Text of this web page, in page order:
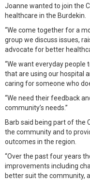
Joanne wanted to join the
healthcare in the Burdekin.
“We come together for a
group we discuss issues,
advocate for better
“We want everyday people
that are using our hospital
caring for someone who
“We need their feedback
community’s needs.”
Barb said being part of the
the community and to
outcomes in the region.
“Over the past four years
improvements including
better suit the community,